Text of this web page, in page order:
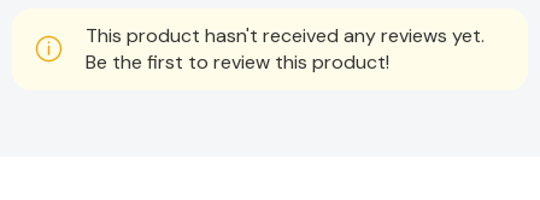
This product hasn't received any reviews yet.
Be the first to review this product!